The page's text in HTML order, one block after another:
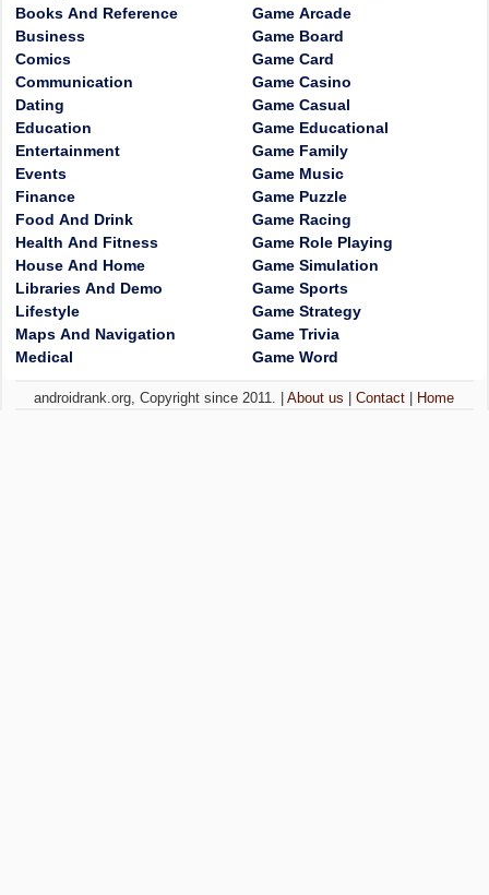
Books And Reference
Business
Comics
Communication
Dating
Education
Entertainment
Events
Finance
Food And Drink
Health And Fitness
House And Home
Libraries And Demo
Lifestyle
Maps And Navigation
Medical
Game Arcade
Game Board
Game Card
Game Casino
Game Casual
Game Educational
Game Family
Game Music
Game Puzzle
Game Racing
Game Role Playing
Game Simulation
Game Sports
Game Strategy
Game Trivia
Game Word
androidrank.org, Copyright since 2011. |About us |Contact Home